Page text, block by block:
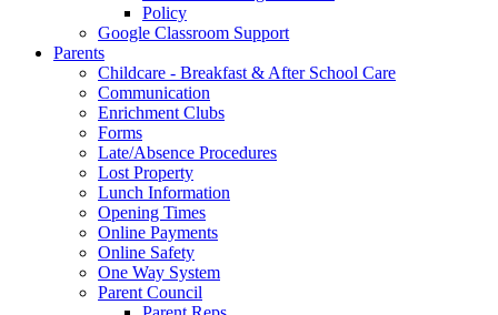
Policy
Google Classroom Support
Parents
Childcare - Breakfast & After School Care
Communication
Enrichment Clubs
Forms
Late/Absence Procedures
Lost Property
Lunch Information
Opening Times
Online Payments
Online Safety
One Way System
Parent Council